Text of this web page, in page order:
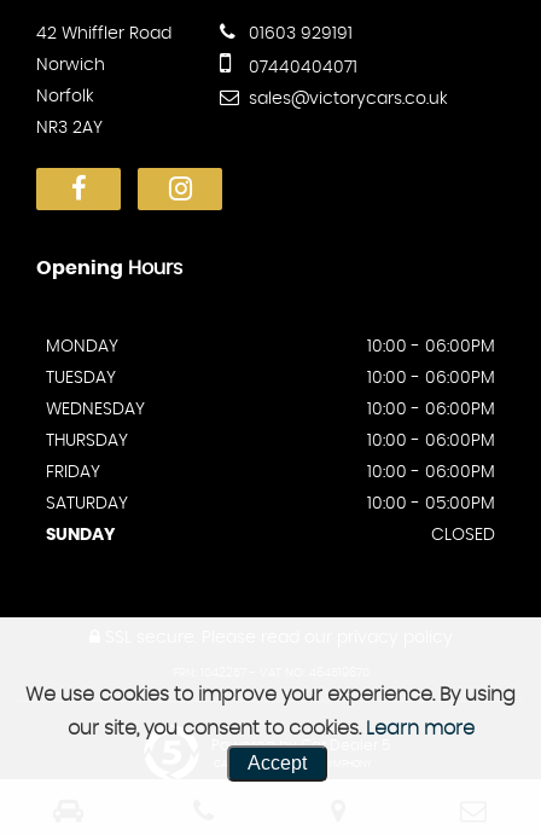
42 Whiffler Road
Norwich
Norfolk
NR3 2AY
01603 929191
07440404071
sales@victorycars.co.uk
Opening Hours
MONDAY
10:00 - 06:00PM
TUESDAY
10:00 - 06:00PM
WEDNESDAY
10:00 - 06:00PM
THURSDAY
10:00 - 06:00PM
FRIDAY
10:00 - 06:00PM
SATURDAY
10:00 - 05:00PM
SUNDAY
CLOSED
Powered by Car Dealer 5
CAR DEALER WEBSITES - SYMPHONY
We use cookies to improve your experience. By using
our site, you consent to cookies. Learn more
Accept